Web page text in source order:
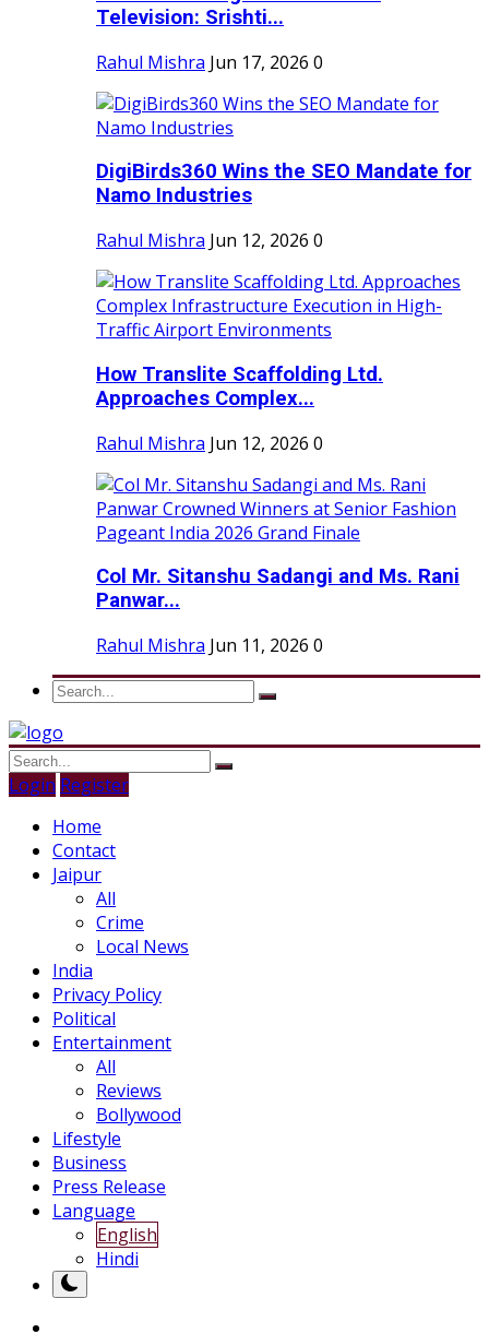
Television: Srishti...
Rahul Mishra Jun 17, 2026 0
DigiBirds360 Wins the SEO Mandate for
Namo Industries
Rahul Mishra Jun 12, 2026 0
How Translite Scaffolding Ltd.
Approaches Complex...
Rahul Mishra Jun 12, 2026 0
Col Mr. Sitanshu Sadangi and Ms. Rani
Panwar...
Rahul Mishra Jun 11, 2026 0
Login Register
Home
Contact
Jaipur
All
Crime
Local News
India
Privacy Policy
Political
Entertainment
All
Reviews
Bollywood
Lifestyle
Business
Press Release
Language
English
Hindi